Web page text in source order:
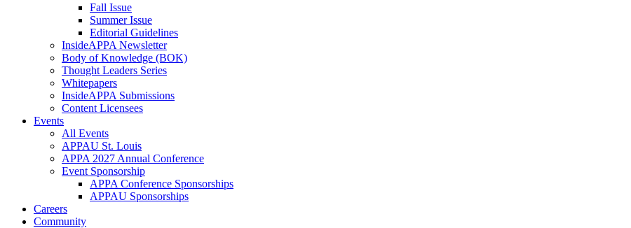
Fall Issue
Summer Issue
Editorial Guidelines
InsideAPPA Newsletter
Body of Knowledge (BOK)
Thought Leaders Series
Whitepapers
InsideAPPA Submissions
Content Licensees
Events
All Events
APPAU St. Louis
APPA 2027 Annual Conference
Event Sponsorship
APPA Conference Sponsorships
APPAU Sponsorships
Careers
Community